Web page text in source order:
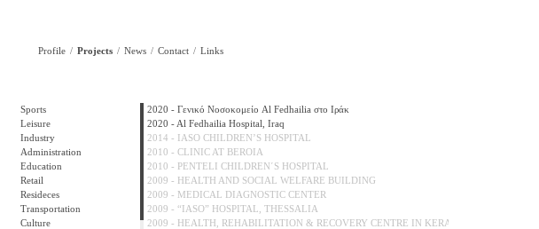
Profile Projects News Contact Links
Sports
Leisure
Industry
Administration
Education
Retail
Resideces
Transportation
Culture
2020 - Γενικό Νοσοκομείο Al Fedhailia στο Ιράκ
2020 - Al Fedhailia Hospital, Iraq
2014 - IASO CHILDREN’S HOSPITAL
2010 - CLINIC AT BEROIA
2010 - PENTELI CHILDREN΄S HOSPITAL
2009 - HEALTH AND SOCIAL WELFARE BUILDING
2009 - MEDICAL DIAGNOSTIC CENTER
2009 - “IASO” HOSPITAL, THESSALIA
2009 - HEALTH, REHABILITATION & RECOVERY CENTRE IN KERATEA...